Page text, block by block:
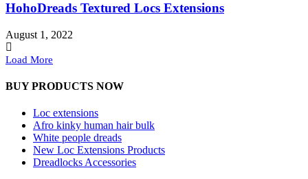
HohoDreads Textured Locs Extensions
August 1, 2022
Load More
BUY PRODUCTS NOW
Loc extensions
Afro kinky human hair bulk
White people dreads
New Loc Extensions Products
Dreadlocks Accessories